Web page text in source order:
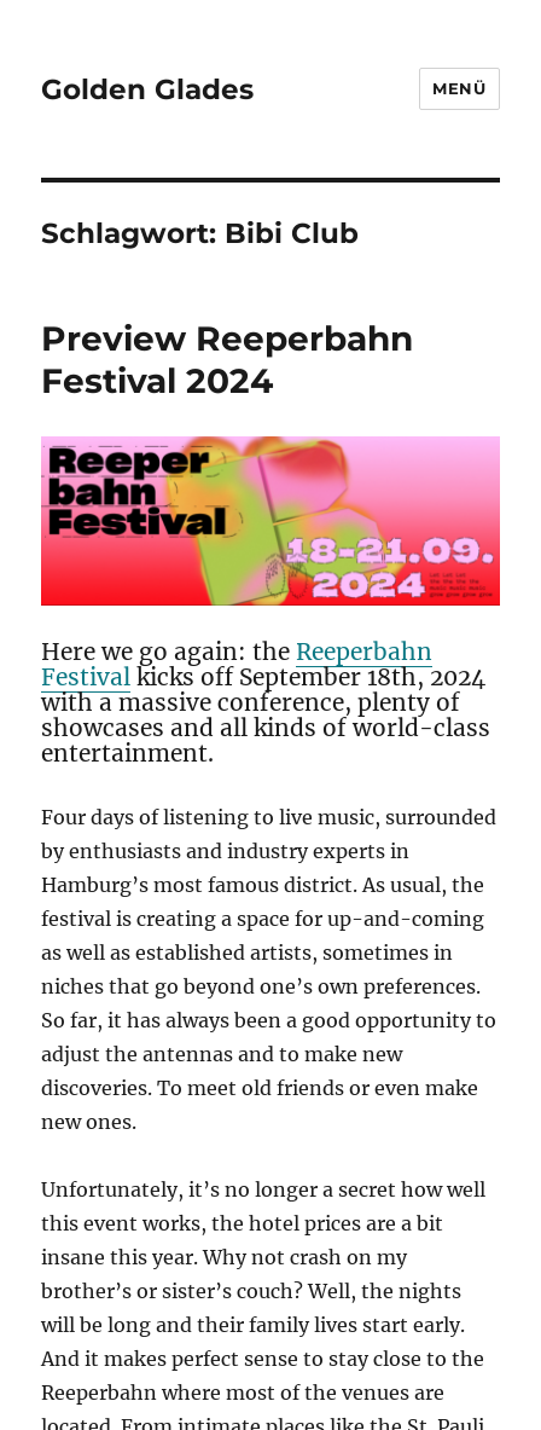
Golden Glades MENÜ
Schlagwort: Bibi Club
Preview Reeperbahn
Festival 2024
Here we go again: theReeperbahn
Festival kicks off September 18th, 2024
with a massive conference, plenty of
showcases and all kinds of world-class
entertainment.
Four days of listening to live music, surrounded
by enthusiasts and industry experts in
Hamburg’s most famous district. As usual, the
festival is creating a space for up-and-coming
as well as established artists, sometimes in
niches that go beyond one’s own preferences.
So far, it has always been a good opportunity to
adjust the antennas and to make new
discoveries. To meet old friends or even make
new ones.
Unfortunately, it’s no longer a secret how well
this event works, the hotel prices are a bit
insane this year. Why not crash on my
brother’s or sister’s couch? Well, the nights
will be long and their family lives start early.
And it makes perfect sense to stay close to the
Reeperbahn where most of the venues are